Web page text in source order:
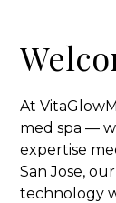
At
med spa —
expertise
San Jose,
technology